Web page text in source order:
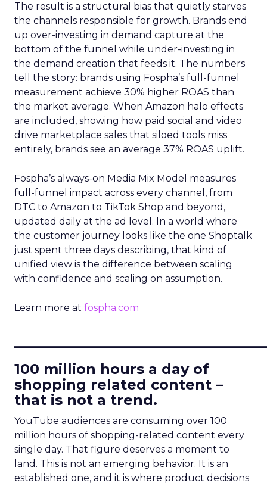
The result is a structural bias that quietly starves
the channels responsible for growth. Brands end
up over-investing in demand capture at the
bottom of the funnel while under-investing in
the demand creation that feeds it. The numbers
tell the story: brands using Fospha’s full-funnel
measurement achieve 30% higher ROAS than
the market average. When Amazon halo effects
are included, showing how paid social and video
drive marketplace sales that siloed tools miss
entirely, brands see an average 37% ROAS uplift.
Fospha’s always-on Media Mix Model measures
full-funnel impact across every channel, from
DTC to Amazon to TikTok Shop and beyond,
updated daily at the ad level. In a world where
the customer journey looks like the one Shoptalk
just spent three days describing, that kind of
unified view is the difference between scaling
with confidence and scaling on assumption.
Learn more at fospha.com
100 million hours a day of
shopping related content –
that is not a trend.
YouTube audiences are consuming over 100
million hours of shopping-related content every
single day. That figure deserves a moment to
land. This is not an emerging behavior. It is an
established one, and it is where product decisions